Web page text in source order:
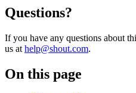
Questions?
If you have any questions about
us at help@shout.com.
On this page